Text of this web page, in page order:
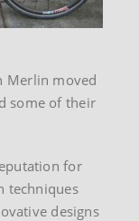
Merlin moved
some of their
for
techniques
designs